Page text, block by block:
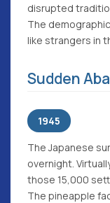
disrupted
The
like strangers in
Sudden
1945
The Japanese
overnight.
those 15,000
The pineapple